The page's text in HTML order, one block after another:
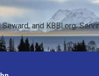
and KBBI.org: